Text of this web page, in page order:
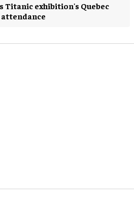
Titanic exhibition's Quebec